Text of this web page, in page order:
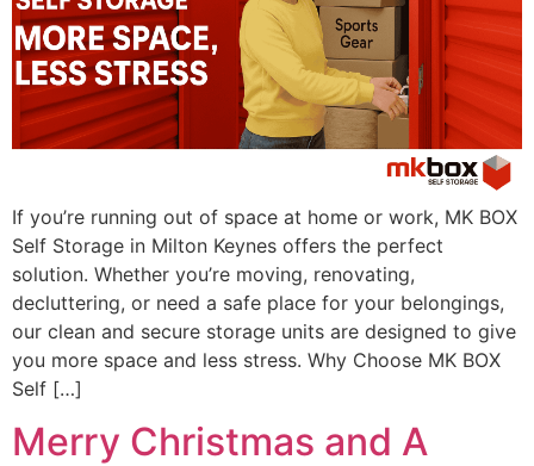
If you’re running out of space at home or work, MK BOX
Self Storage in Milton Keynes offers the perfect
solution. Whether you’re moving, renovating,
decluttering, or need a safe place for your belongings,
our clean and secure storage units are designed to give
you more space and less stress. Why Choose MK BOX
Self […]
Merry Christmas and A